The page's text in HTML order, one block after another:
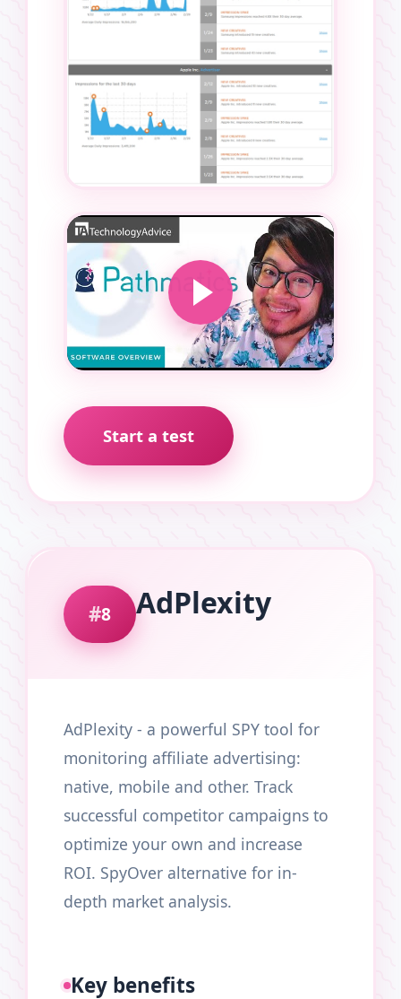
Start a test
8 AdPlexity
AdPlexity - a powerful SPY tool for
monitoring affiliate advertising:
native, mobile and other. Track
successful competitor campaigns to
optimize your own and increase
ROI. SpyOver alternative for in-
depth market analysis.
Key benefits